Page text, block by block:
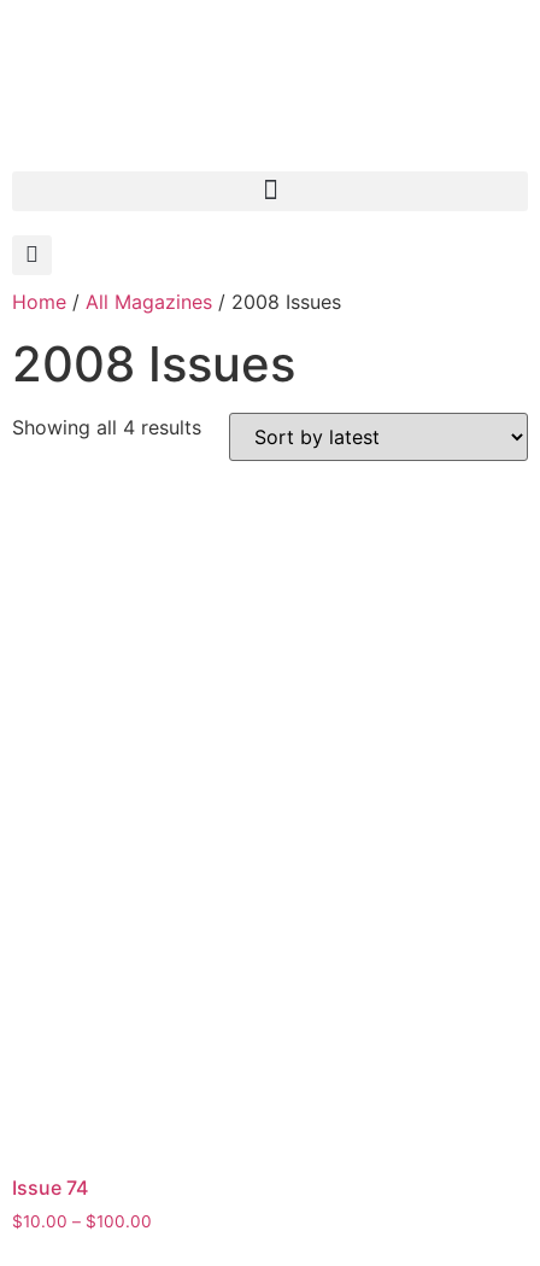
Home / All Magazines / 2008 Issues
2008 Issues
Showing all 4 results
Issue 74
$10.00 – $100.00